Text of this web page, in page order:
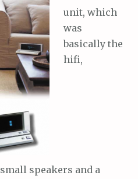
unit, which
was
basically the
hifi,
speakers and a